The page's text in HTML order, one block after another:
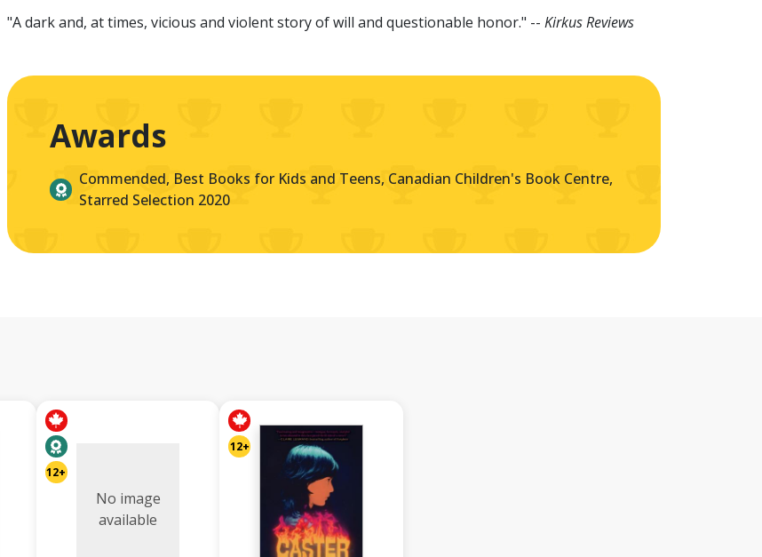
"A dark and, at times, vicious and violent story of will and questionable honor." -- Kirkus Reviews
Awards
Commended, Best Books for Kids and Teens, Canadian Children's Book Centre,
Starred Selection 2020
12+
No image
available
12+